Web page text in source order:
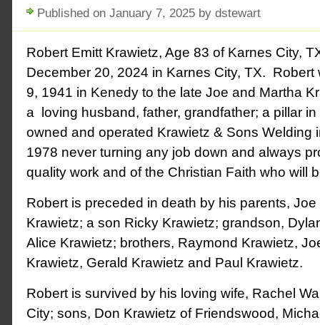
Published on January 7, 2025 by dstewart
Robert Emitt Krawietz, Age 83 of Karnes City,
December 20, 2024 in Karnes City, TX. Robert
9, 1941 in Kenedy to the late Joe and Martha
a loving husband, father, grandfather; a pillar
owned and operated Krawietz & Sons Welding
1978 never turning any job down and always
quality work and of the Christian Faith who will
Robert is preceded in death by his parents,
Krawietz; a son Ricky Krawietz; grandson,
Alice Krawietz; brothers, Raymond Krawietz,
Krawietz, Gerald Krawietz and Paul Krawietz.
Robert is survived by his loving wife, Rachel
City; sons, Don Krawietz of Friendswood,